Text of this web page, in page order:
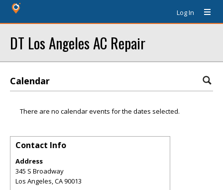
Log In
DT Los Angeles AC Repair
Calendar
There are no calendar events for the dates selected.
Contact Info
Address
345 S Broadway
Los Angeles,CA90013